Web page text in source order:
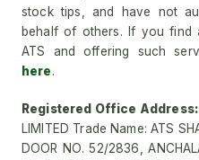
stock tips, and have not
behalf of others. If you find
ATS and offering such
here.
Registered Office Address:
LIMITED Trade Name: ATS
DOOR NO. 52/2836,